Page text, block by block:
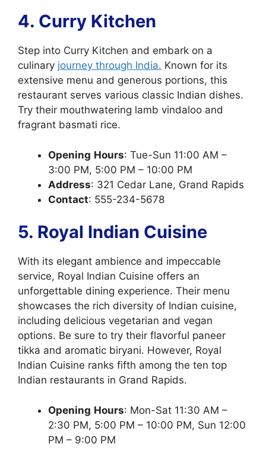
4. Curry Kitchen
Step into Curry Kitchen and embark on a
culinary journey through India. Known for its
extensive menu and generous portions, this
restaurant serves various classic Indian dishes.
Try their mouthwatering lamb vindaloo and
fragrant basmati rice.
Opening Hours: Tue-Sun 11:00 AM –
3:00 PM, 5:00 PM – 10:00 PM
Address: 321 Cedar Lane, Grand Rapids
Contact: 555-234-5678
5. Royal Indian Cuisine
With its elegant ambience and impeccable
service, Royal Indian Cuisine offers an
unforgettable dining experience. Their menu
showcases the rich diversity of Indian cuisine,
including delicious vegetarian and vegan
options. Be sure to try their flavorful paneer
tikka and aromatic biryani. However, Royal
Indian Cuisine ranks fifth among the ten top
Indian restaurants in Grand Rapids.
Opening Hours: Mon-Sat 11:30 AM –
2:30 PM, 5:00 PM – 10:00 PM, Sun 12:00
PM – 9:00 PM